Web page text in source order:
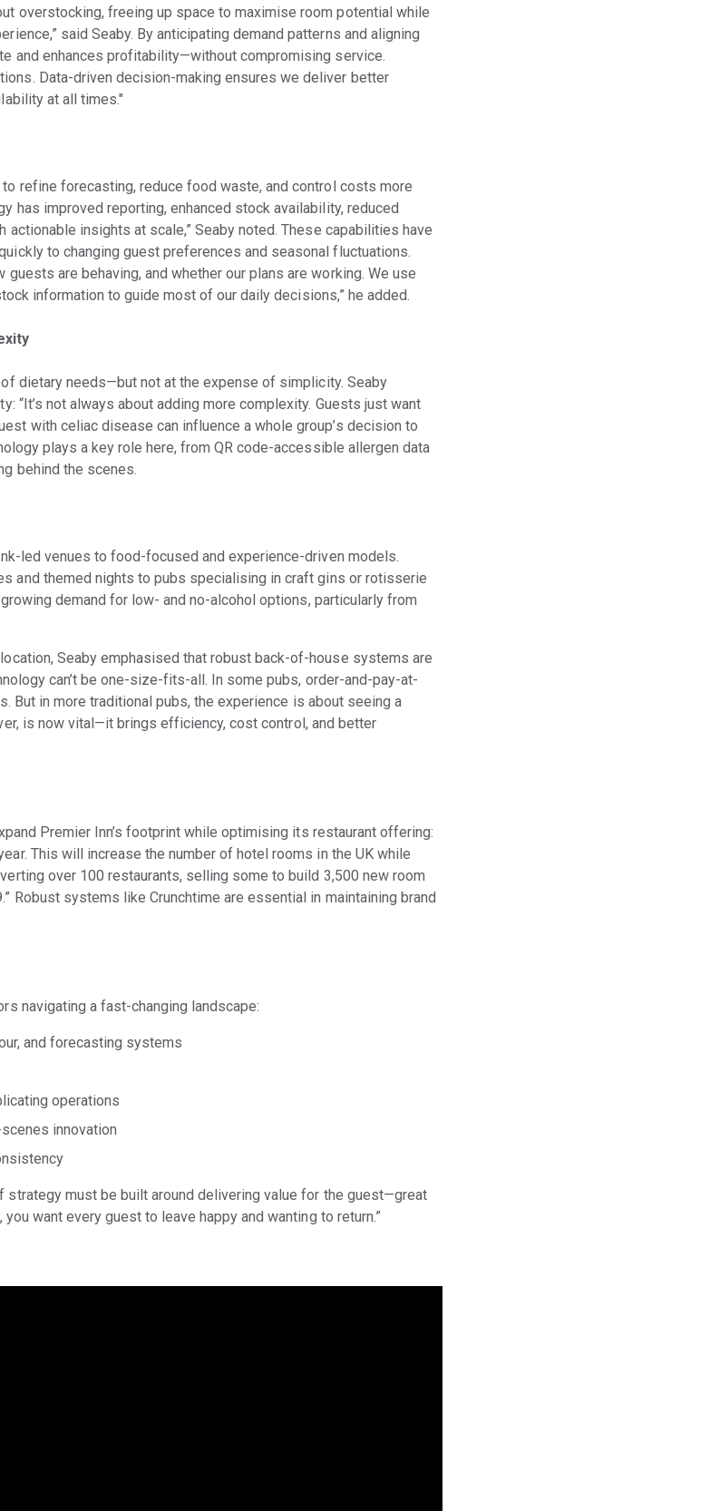
overstocking, freeing up space to maximise room potential while
said Seaby. By anticipating demand patterns and aligning
and enhances profitability—without compromising service.
Data-driven decision-making ensures we deliver better
at all times."
refine forecasting, reduce food waste, and control costs more
has improved reporting, enhanced stock availability, reduced
insights at scale,” Seaby noted. These capabilities have
to changing guest preferences and seasonal fluctuations.
are behaving, and whether our plans are working. We use
information to guide most of our daily decisions,” he added.
dietary needs—but not at the expense of simplicity. Seaby
“It’s not always about adding more complexity. Guests just want
with celiac disease can influence a whole group’s decision to
plays a key role here, from QR code-accessible allergen data
behind the scenes.
led venues to food-focused and experience-driven models.
and themed nights to pubs specialising in craft gins or rotisserie
demand for low- and no-alcohol options, particularly from
Seaby emphasised that robust back-of-house systems are
can’t be one-size-fits-all. In some pubs, order-and-pay-at-
But in more traditional pubs, the experience is about seeing a
is now vital—it brings efficiency, cost control, and better
Premier Inn’s footprint while optimising its restaurant offering:
This will increase the number of hotel rooms in the UK while
over 100 restaurants, selling some to build 3,500 new room
Robust systems like Crunchtime are essential in maintaining brand
navigating a fast-changing landscape:
and forecasting systems
operations
innovation
strategy must be built around delivering value for the guest—great
want every guest to leave happy and wanting to return.”